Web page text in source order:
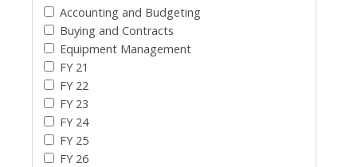
Accounting and Budgeting
Buying and Contracts
Equipment Management
FY 21
FY 22
FY 23
FY 24
FY 25
FY 26